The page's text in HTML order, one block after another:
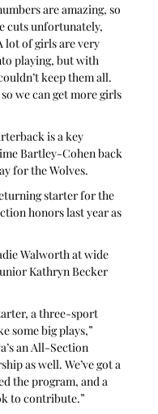
are amazing, so
cuts unfortunately,
lot of girls are very
playing, but with
keep them all.
we can get more girls
is a key
Bartley-Cohen back
for the Wolves.
starter for the
honors last year as
Walworth at wide
Kathryn Becker
a three-sport
some big plays,”
an All-Section
as well. We’ve got a
the program, and a
to contribute.”